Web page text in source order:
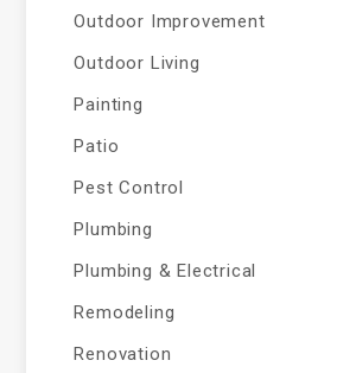
Outdoor Improvement
Outdoor Living
Painting
Patio
Pest Control
Plumbing
Plumbing & Electrical
Remodeling
Renovation